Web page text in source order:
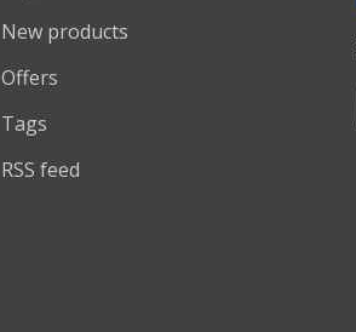
New products
Offers
Tags
RSS feed